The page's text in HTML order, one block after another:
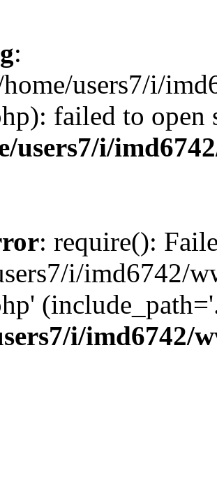
:
users7/i/
failed to
users7/i/
: require():
i/imd6742/
i/imd6742/